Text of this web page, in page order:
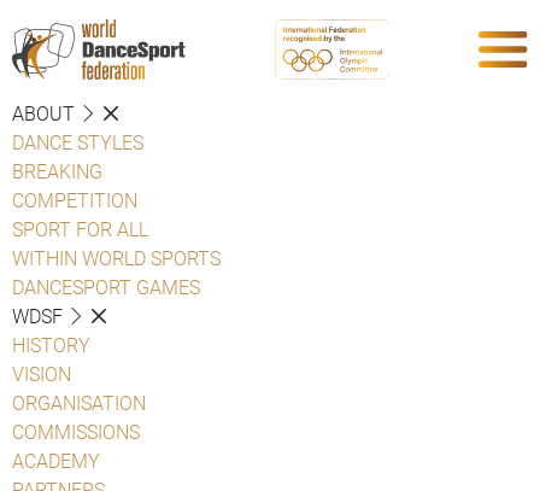
ABOUT
DANCE STYLES
BREAKING
COMPETITION
SPORT FOR ALL
WITHIN WORLD SPORTS
DANCESPORT GAMES
WDSF
HISTORY
VISION
ORGANISATION
COMMISSIONS
ACADEMY